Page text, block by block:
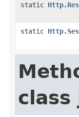
static
static
class